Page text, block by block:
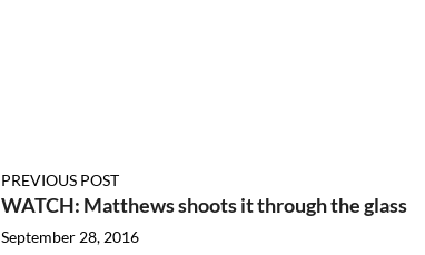
PREVIOUS POST
WATCH: Matthews shoots it through the glass
September 28, 2016